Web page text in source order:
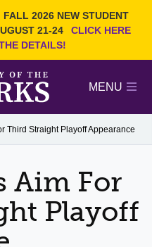
FALL 2026 NEW STUDENT
21-24
CLICK HERE
DETAILS!
OFFICES & SERVICES
MENU
GIVE
Third Straight Playoff Appearance
Aim For
Playoff